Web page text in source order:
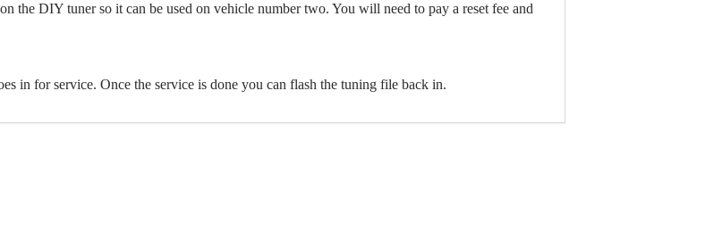
the DIY tuner so it can be used on vehicle number two. You will need to pay a reset fee and
in for service. Once the service is done you can flash the tuning file back in.